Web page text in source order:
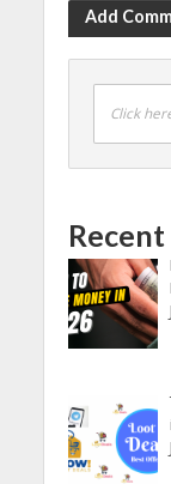
Add
Click